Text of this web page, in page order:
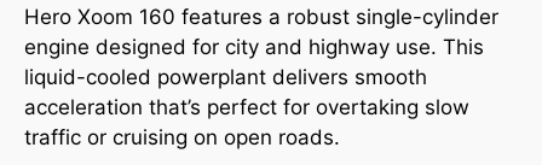
Hero Xoom 160 features a robust single-cylinder
engine designed for city and highway use. This
liquid-cooled powerplant delivers smooth
acceleration that’s perfect for overtaking slow
traffic or cruising on open roads.